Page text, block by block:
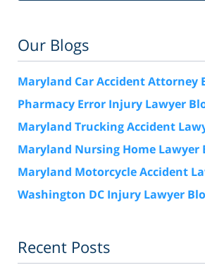
Our Blogs
Maryland Car Accident Attorney
Pharmacy Error Injury Lawyer
Maryland Trucking Accident
Maryland Nursing Home Lawyer
Maryland Motorcycle Accident
Washington DC Injury Lawyer
Recent Posts